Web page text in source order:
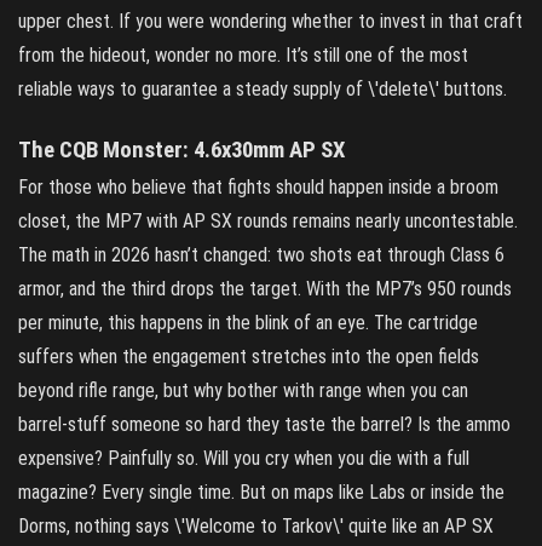
upper chest. If you were wondering whether to invest in that craft
from the hideout, wonder no more. It’s still one of the most
reliable ways to guarantee a steady supply of \'delete\' buttons.
The CQB Monster: 4.6x30mm AP SX
For those who believe that fights should happen inside a broom
closet, the MP7 with AP SX rounds remains nearly uncontestable.
The math in 2026 hasn’t changed: two shots eat through Class 6
armor, and the third drops the target. With the MP7’s 950 rounds
per minute, this happens in the blink of an eye. The cartridge
suffers when the engagement stretches into the open fields
beyond rifle range, but why bother with range when you can
barrel‑stuff someone so hard they taste the barrel? Is the ammo
expensive? Painfully so. Will you cry when you die with a full
magazine? Every single time. But on maps like Labs or inside the
Dorms, nothing says \'Welcome to Tarkov\' quite like an AP SX